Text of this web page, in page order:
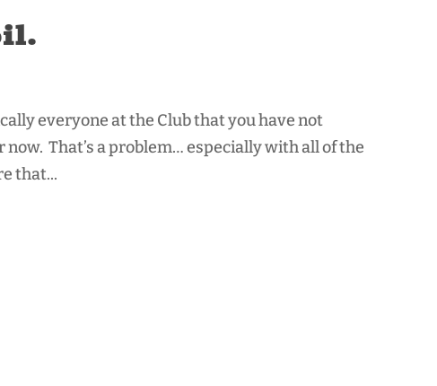
everyone at the Club that you have not
That’s a problem… especially with all of the
that...